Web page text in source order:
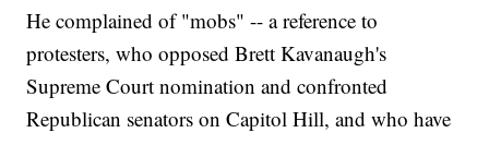
He complained of "mobs" -- a reference to
protesters, who opposed Brett Kavanaugh's
Supreme Court nomination and confronted
Republican senators on Capitol Hill, and who have